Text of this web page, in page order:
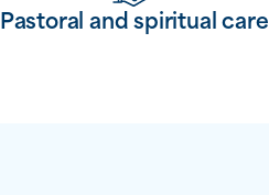
Pastoral and spiritual care